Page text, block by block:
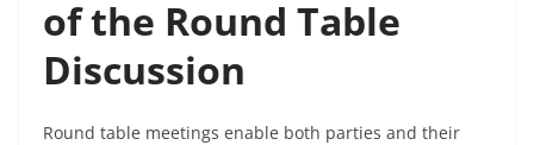
of the Round Table
Discussion
Round table meetings enable both parties and their